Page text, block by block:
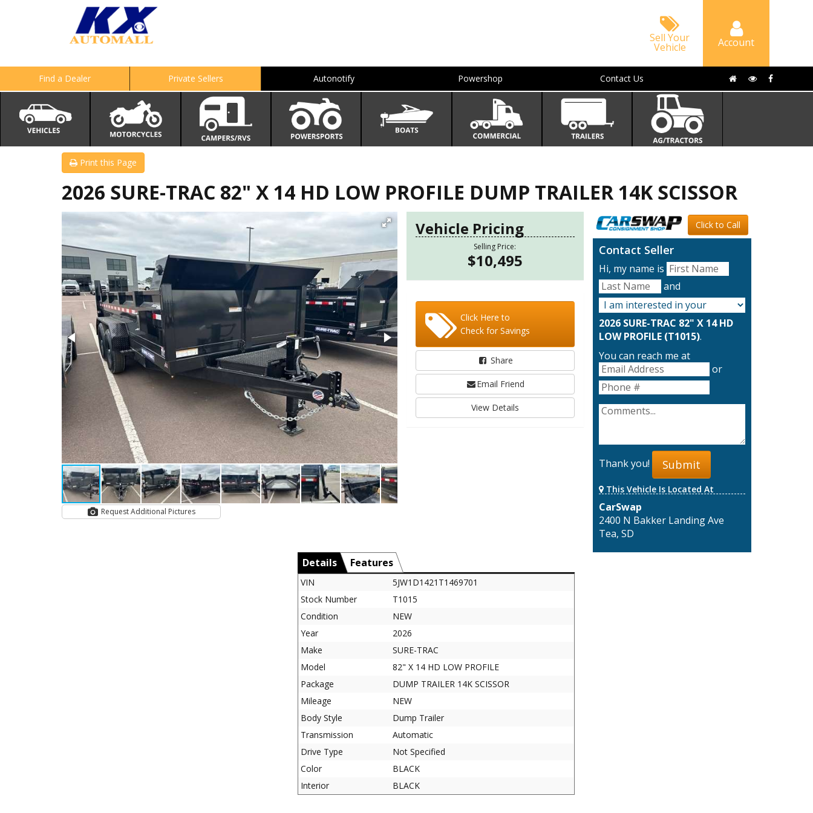
Sell Your
Vehicle Account
Find a Dealer Private Sellers Autonotify Powershop Contact Us
Print this Page
2026 SURE-TRAC 82" X 14 HD LOW PROFILE DUMP TRAILER 14K SCISSOR
Request Additional Pictures
Vehicle Pricing
Selling Price:
$10,495
Click Here to
Check for Savings
Share
Email Friend
View Details
Click to Call
Contact Seller
Hi, my name is
and
2026 SURE-TRAC 82" X 14 HD
LOW PROFILE (T1015).
You can reach me at
or
Thank you! Submit
This Vehicle Is Located At
CarSwap
2400 N Bakker Landing Ave
Tea, SD
Details Features
VIN
5JW1D1421T1469701
Stock Number
T1015
Condition
NEW
Year
2026
Make
SURE-TRAC
Model
82" X 14 HD LOW PROFILE
Package
DUMP TRAILER 14K SCISSOR
Mileage
NEW
Body Style
Dump Trailer
Transmission
Automatic
Drive Type
Not Specified
Color
BLACK
Interior
BLACK